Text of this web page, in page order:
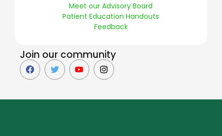
Meet our Advisory Board
Patient Education Handouts
Feedback
Join our community